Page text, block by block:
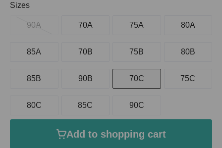
Select
Sizes
90A 70A 75A 80A
85A 70B 75B 80B
85B 90B 70C 75C
80C 85C 90C
Add to shopping cart